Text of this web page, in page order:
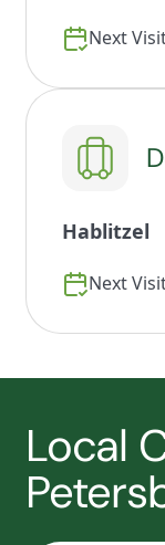
Next
Hablitzel
Next
Local